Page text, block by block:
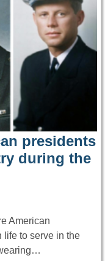
presidents
during the
American
life to serve in the